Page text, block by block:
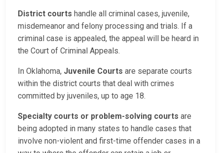
District courts handle all criminal cases, juvenile,
misdemeanor and felony processing and trials. If a
criminal case is appealed, the appeal will be heard in
the Court of Criminal Appeals.
In Oklahoma, Juvenile Courts are separate courts
within the district courts that deal with crimes
committed by juveniles, up to age 18.
Specialty courts or problem-solving courts are
being adopted in many states to handle cases that
involve non-violent and first-time offender cases in a